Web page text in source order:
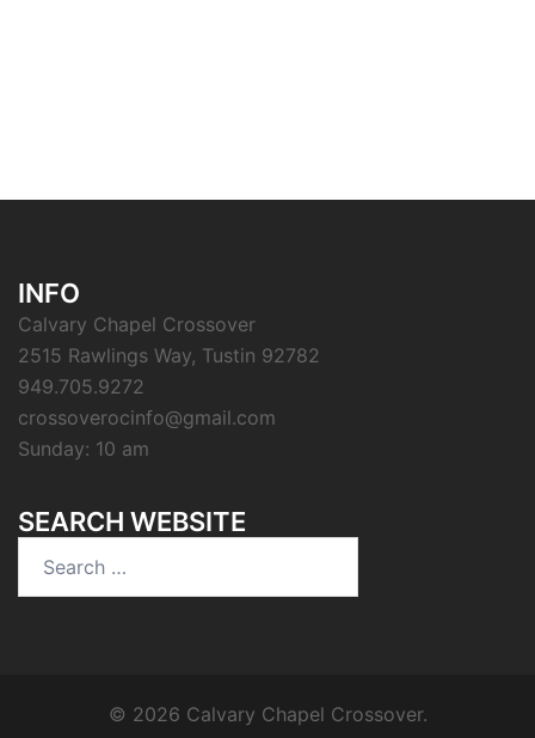
INFO
Calvary Chapel Crossover
2515 Rawlings Way, Tustin 92782
949.705.9272
crossoverocinfo@gmail.com
Sunday: 10 am
SEARCH WEBSITE
© 2026 Calvary Chapel Crossover.